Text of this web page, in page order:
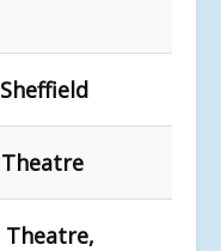
Theatre,